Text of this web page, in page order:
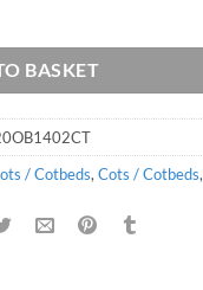
- White quantity
BASKET
/ Cotbeds, Cots / Cotbeds,